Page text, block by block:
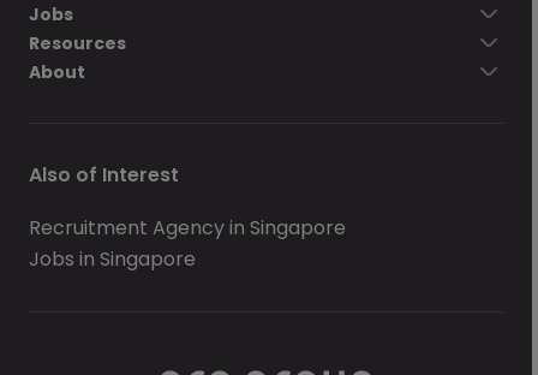
Jobs
Resources
About
Also of Interest
Recruitment Agency in Singapore
Jobs in Singapore